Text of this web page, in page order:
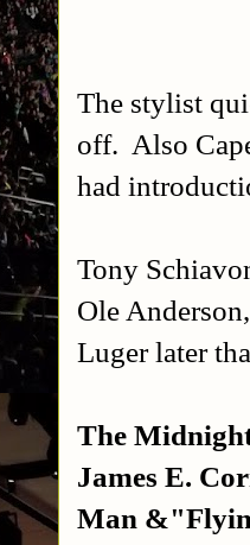
The stylist
off. Also
had
Tony
Ole
Luger later
The
James E.
Man